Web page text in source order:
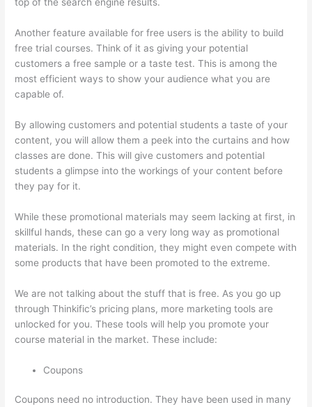
top of the search engine results.
Another feature available for free users is the ability to build
free trial courses. Think of it as giving your potential
customers a free sample or a taste test. This is among the
most efficient ways to show your audience what you are
capable of.
By allowing customers and potential students a taste of your
content, you will allow them a peek into the curtains and how
classes are done. This will give customers and potential
students a glimpse into the workings of your content before
they pay for it.
While these promotional materials may seem lacking at first, in
skillful hands, these can go a very long way as promotional
materials. In the right condition, they might even compete with
some products that have been promoted to the extreme.
We are not talking about the stuff that is free. As you go up
through Thinkific’s pricing plans, more marketing tools are
unlocked for you. These tools will help you promote your
course material in the market. These include:
Coupons
Coupons need no introduction. They have been used in many